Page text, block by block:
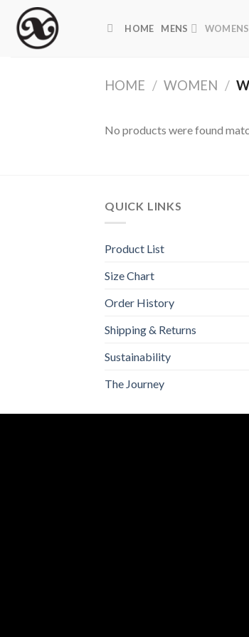
content
HOME MENS WOMENS
HOME / WOMEN /
No products were found
QUICK LINKS
Product List
Size Chart
Order History
Shipping & Returns
Sustainability
The Journey